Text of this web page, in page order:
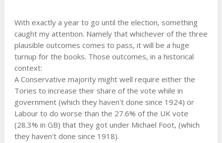
With exactly a year to go until the election, something
caught my attention. Namely that whichever of the three
plausible outcomes comes to pass, it will be a huge
turnup for the books. Those outcomes, in a historical
context:
A Conservative majority might well require either the
Tories to increase their share of the vote while in
government (which they haven't done since 1924) or
Labour to do worse than the 27.6% of the UK vote
(28.3% in GB) that they got under Michael Foot, (which
they haven't done since 1918).